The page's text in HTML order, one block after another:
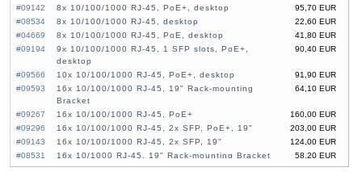
#09142
95,70 EUR
8x 10/100/1000 RJ-45, PoE+, desktop
#08534
22,60 EUR
8x 10/100/1000 RJ-45, desktop
#04669
41,80 EUR
8x 10/100/1000 RJ-45, PoE, desktop
#09194
90,40 EUR
9x 10/100/1000 RJ-45, 1 SFP slots, PoE+,
desktop
#09566
91,90 EUR
10x 10/100/1000 RJ-45, PoE+, desktop
#09593
64,10 EUR
16x 10/100/1000 RJ-45, 19" Rack-mounting
Bracket
#09267
160,00 EUR
16x 10/100/1000 RJ-45, PoE+
#09296
203,00 EUR
16x 10/100/1000 RJ-45, 2x SFP, PoE+, 19"
#09143
124,00 EUR
16x 10/100/1000 RJ-45, 2x SFP, 19"
#08531
58,20 EUR
16x 10/1000 RJ-45, 19" Rack-mounting Bracket
#06276
110,00 EUR
16x 10/100/1000 RJ-45, PoE+